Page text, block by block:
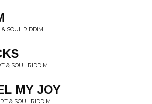
SOUL RIDDIM
& SOUL RIDDIM
MY JOY
& SOUL RIDDIM